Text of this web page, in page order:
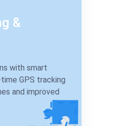
&
with smart
GPS tracking
and improved